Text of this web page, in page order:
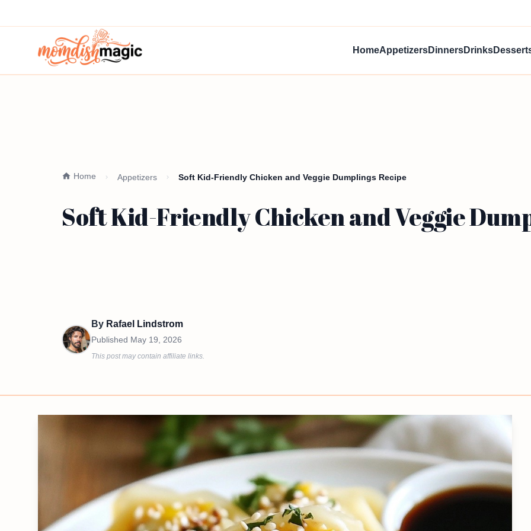
HomeAppetizersDinnersDrinks
Home Appetizers Soft Kid-Friendly Chicken and Veggie Dumplings Recipe
Soft Kid-Friendly Chicken and Veggie
By Rafael Lindstrom
Published May 19, 2026
This post may contain affiliate links.